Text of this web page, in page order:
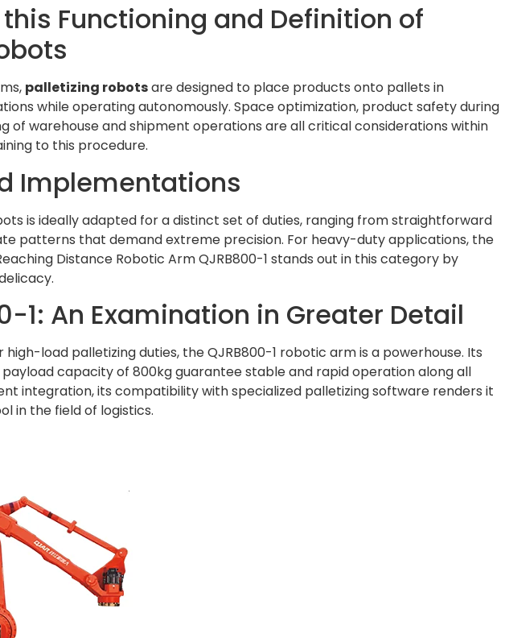
Functioning and Definition of
palletizing robotsare designed to place products onto pallets in
while operating autonomously. Space optimization, product safety during
of warehouse and shipment operations are all critical considerations within
to this procedure.
Implementations
is ideally adapted for a distinct set of duties, ranging from straightforward
patterns that demand extreme precision. For heavy-duty applications, the
Distance Robotic Arm QJRB800-1 stands out in this category by
1: An Examination in Greater Detail
load palletizing duties, the QJRB800-1 robotic arm is a powerhouse. Its
capacity of 800kg guarantee stable and rapid operation along all
integration, its compatibility with specialized palletizing software renders it
in the field of logistics.